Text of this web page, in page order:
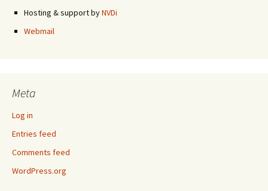
Hosting & support byNVDi
Webmail
Meta
Log in
Entries feed
Comments feed
WordPress.org